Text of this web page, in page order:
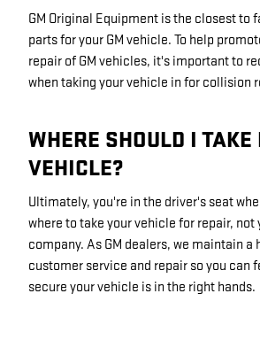
GM Original Equipment is the closest to
parts for your GM vehicle. To help
repair of GM vehicles, it's important to
when taking your vehicle in for collision
WHERE SHOULD I TAKE
VEHICLE?
Ultimately, you're in the driver's seat
where to take your vehicle for repair, not
company. As GM dealers, we maintain a
customer service and repair so you can
secure your vehicle is in the right hands.